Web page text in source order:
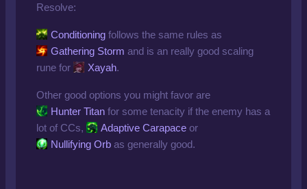
Resolve:
Conditioning follows the same rules as
Gathering Storm and is an really good scaling
rune for
Xayah.
Other good options you might favor are
Hunter Titan for some tenacity if the enemy has a
lot of CCs,
Adaptive Carapace or
Nullifying Orb as generally good.